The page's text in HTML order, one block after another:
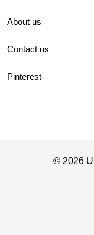
About us
Contact us
Pinterest
© 2026